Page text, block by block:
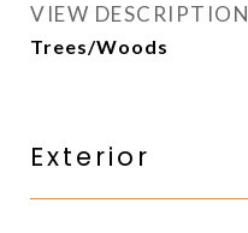
VIEW DESCRIPTION
Trees/Woods
Exterior